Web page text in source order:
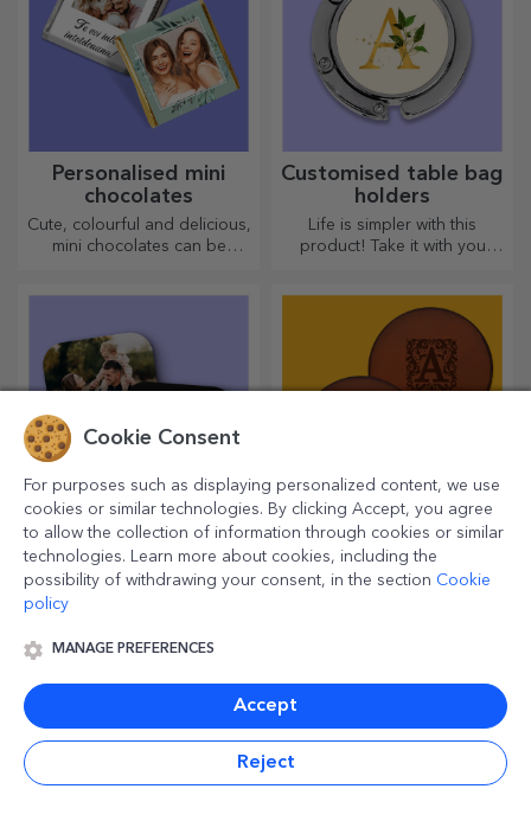
Personalised mini
chocolates
Cute, colourful and delicious,
mini chocolates can be
Customised table bag
holders
Life is simpler with this
product! Take it with you
Customised cup
holders
Protect surfaces with the most
Personalised leather
coasters
easily personalised.
Cookie Consent
For purposes such as displaying personalized content, we use
cookies or similar technologies. By clicking Accept, you agree
to allow the collection of information through cookies or similar
technologies. Learn more about cookies, including the
possibility of withdrawing your consent, in the section Cookie
policy
MANAGE PREFERENCES
Accept
Reject